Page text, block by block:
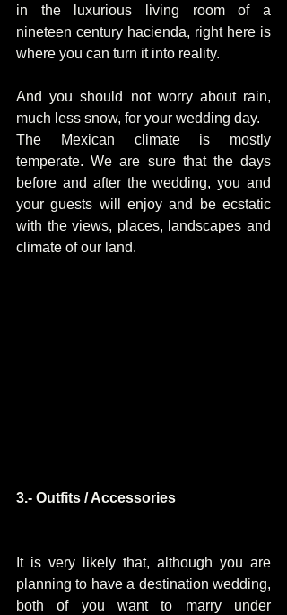
in the luxurious living room of a
nineteen century hacienda, right here is
where you can turn it into reality.
And you should not worry about rain,
much less snow, for your wedding day.
The Mexican climate is mostly
temperate. We are sure that the days
before and after the wedding, you and
your guests will enjoy and be ecstatic
with the views, places, landscapes and
climate of our land.
3.- Outfits / Accessories
It is very likely that, although you are
planning to have a destination wedding,
both of you want to marry under